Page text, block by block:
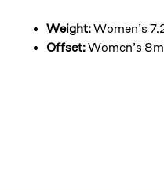
Weight:Women’s
Offset:Women’s